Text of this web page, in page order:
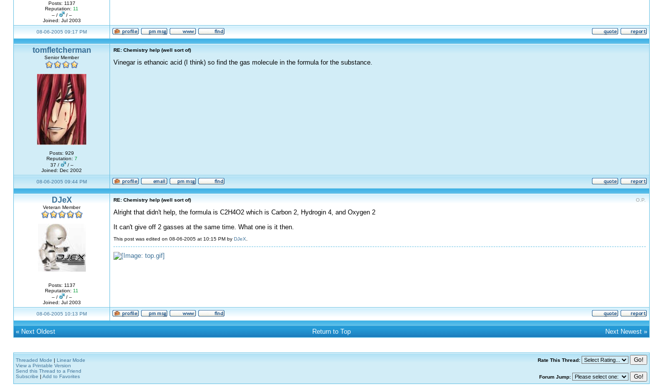
Posts: 1137
Reputation: 11
– /
/ –
Joined: Jul 2003
08-06-2005 09:17 PM
tomfletcherman
Senior Member
Posts: 929
Reputation: 7
37 /
/ –
Joined: Dec 2002
RE: Chemistry help (well sort of)
Vinegar is ethanoic acid (I think) so find the gas molecule in the formula for the substance.
08-06-2005 09:44 PM
DJeX
Veteran Member
Posts: 1137
Reputation: 11
– /
/ –
Joined: Jul 2003
O.P.
RE: Chemistry help (well sort of)
Alright that didn't help, the formula is C2H4O2 which is Carbon 2, Hydrogin 4, and Oxygen 2
It can't give off 2 gasses at the same time. What one is it then.
This post was edited on 08-06-2005 at 10:15 PM by DJeX
08-06-2005 10:13 PM
« Next Oldest Return to Top Next Newest »
Threaded Mode | Linear Mode
View a Printable Version
Send this Thread to a Friend
Subscribe | Add to Favorites
Rate This Thread:
Forum Jump: